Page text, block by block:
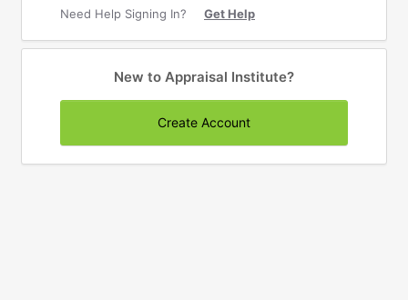
Need Help Signing In? Get Help
New to Appraisal Institute?
Create Account